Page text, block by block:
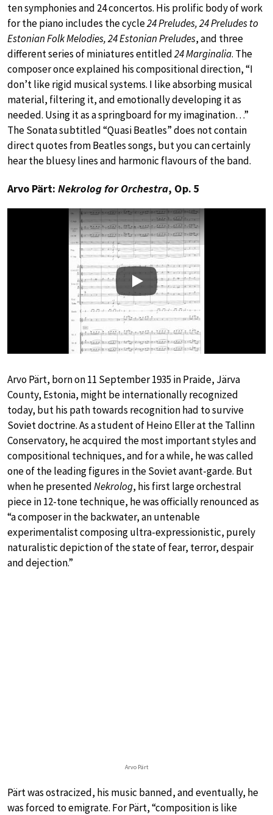
ten symphonies and 24 concertos. His prolific body of work
for the piano includes the cycle24 Preludes, 24 Preludes to
Estonian Folk Melodies, 24 Estonian Preludes, and three
different series of miniatures entitled24 Marginalia. The
composer once explained his compositional direction, “I
don’t like rigid musical systems. I like absorbing musical
material, filtering it, and emotionally developing it as
needed. Using it as a springboard for my imagination…”
The Sonata subtitled “Quasi Beatles” does not contain
direct quotes from Beatles songs, but you can certainly
hear the bluesy lines and harmonic flavours of the band.
Arvo Pärt: Nekrolog for Orchestra, Op. 5
Play
Arvo Pärt, born on 11 September 1935 in Praide, Järva
County, Estonia, might be internationally recognized
today, but his path towards recognition had to survive
Soviet doctrine. As a student of Heino Eller at the Tallinn
Conservatory, he acquired the most important styles and
compositional techniques, and for a while, he was called
one of the leading figures in the Soviet avant-garde. But
when he presentedNekrolog, his first large orchestral
piece in 12-tone technique, he was officially renounced as
“a composer in the backwater, an untenable
experimentalist composing ultra-expressionistic, purely
naturalistic depiction of the state of fear, terror, despair
and dejection.”
Arvo Pärt
Pärt was ostracized, his music banned, and eventually, he
was forced to emigrate. For Pärt, “composition is like